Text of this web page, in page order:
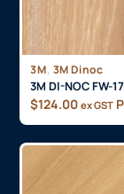
3M, 3M Dinoc
3M DI-NOC FW-
$124.00 ex GST